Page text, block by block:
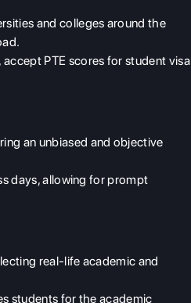
and colleges around the
PTE scores for student visa
an unbiased and objective
days, allowing for prompt
real-life academic and
students for the academic